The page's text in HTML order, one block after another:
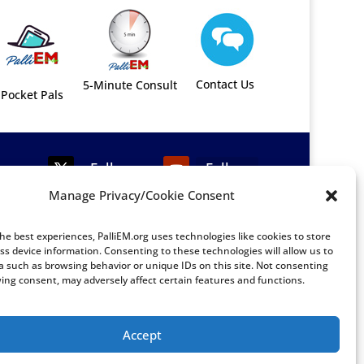
Manage Privacy/Cookie Consent
best experiences, PalliEM.org uses technologies like cookies to store
device information. Consenting to these technologies will allow us to
such as browsing behavior or unique IDs on this site. Not consenting
consent, may adversely affect certain features and functions.
Accept
Pocket Pals
5-Minute Consult Contact Us
Follow
Follow
Follow
Follow
Follow
Follow